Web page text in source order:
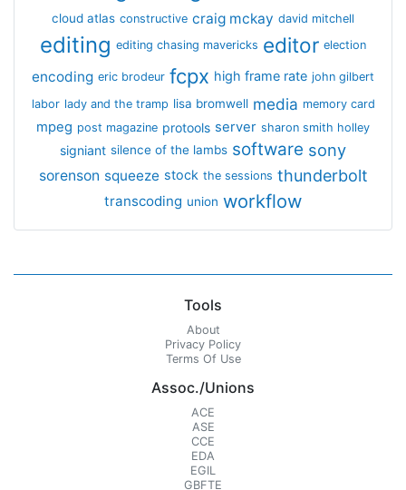
cloud atlas constructive craig mckay david mitchell
editing editing chasing mavericks editor election
encoding eric brodeur fcpx high frame rate john gilbert
labor lady and the tramp lisa bromwell media memory card
mpeg post magazine protools server sharon smith holley
signiant silence of the lambs software sony
sorenson squeeze stock the sessions thunderbolt
transcoding union workflow
Tools
About
Privacy Policy
Terms Of Use
Assoc./Unions
ACE
ASE
CCE
EDA
EGIL
GBFTE